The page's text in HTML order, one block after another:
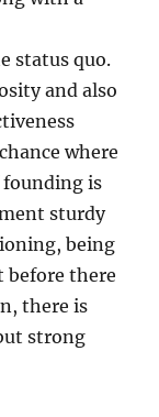
status quo.
and also
where
is
sturdy
being
before there
there is
strong